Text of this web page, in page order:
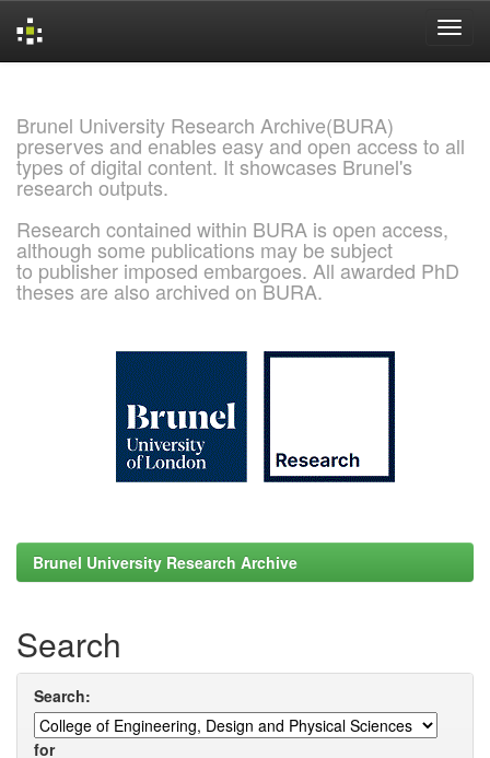
Brunel University Research Archive(BURA)
preserves and enables easy and open access to all
types of digital content. It showcases Brunel's
research outputs.
Research contained within BURA is open access,
although some publications may be subject
to publisher imposed embargoes. All awarded PhD
theses are also archived on BURA.
Brunel University Research Archive
Search
Search:
for